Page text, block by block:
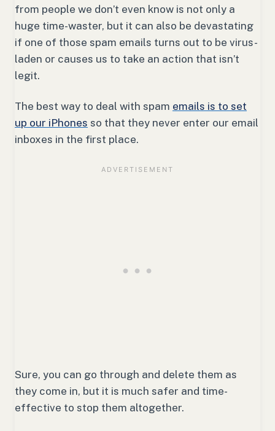
from people we don’t even know is not only a
huge time-waster, but it can also be devastating
if one of those spam emails turns out to be virus-
laden or causes us to take an action that isn’t
legit.
The best way to deal with spam emails is to set
up our iPhones so that they never enter our email
inboxes in the first place.
Sure, you can go through and delete them as
they come in, but it is much safer and time-
effective to stop them altogether.